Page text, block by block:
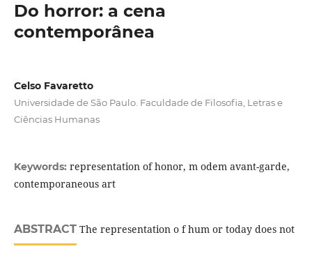
Do horror: a cena
contemporânea
Celso Favaretto
Universidade de São Paulo. Faculdade de Filosofia, Letras e
Ciências Humanas
Keywords: representation of honor, m odem avant-garde,
contemporaneous art
ABSTRACTThe representation o f hum or today does not